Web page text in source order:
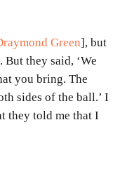
Green], but
they said, ‘We
you bring. The
sides of the ball.’ I
they told me that I